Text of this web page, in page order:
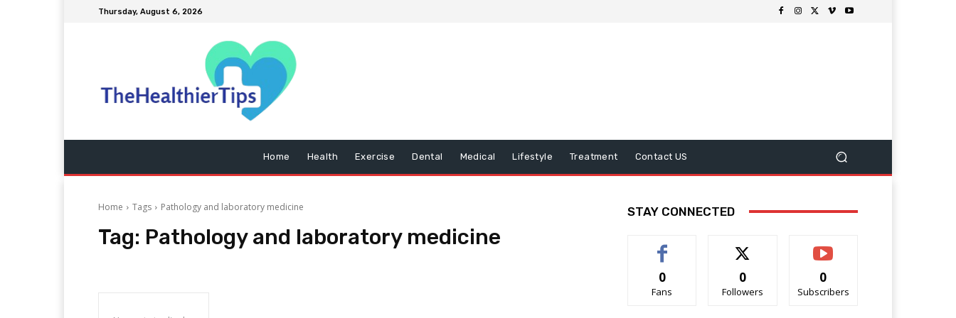
Thursday, August 6, 2026
Home Health Exercise Dental Medical Lifestyle Treatment Contact US
Home Tags Pathology and laboratory medicine
Tag: Pathology and laboratory medicine
STAY CONNECTED
0
Fans
0
Followers
0
Subscribers